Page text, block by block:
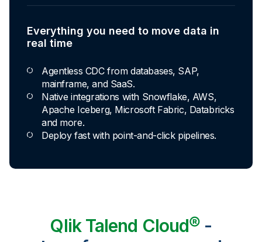
Everything you need to move data in
real time
Agentless CDC from databases, SAP,
mainframe, and SaaS.
Native integrations with Snowflake, AWS,
Apache Iceberg, Microsoft Fabric, Databricks
and more.
Deploy fast with point-and-click pipelines.
Qlik Talend Cloud® -